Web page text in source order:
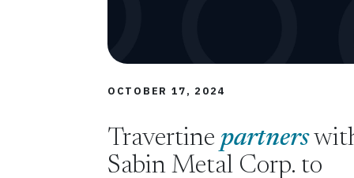
OCTOBER 17, 2024
Travertine partners
Sabin Metal Corp. to